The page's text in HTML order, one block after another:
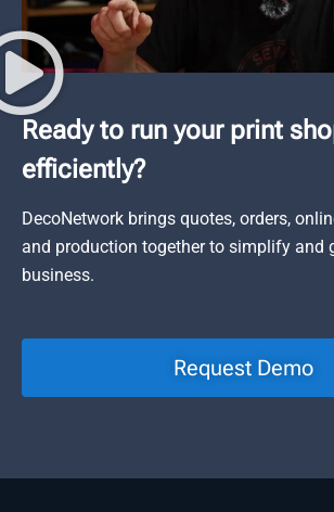
Ready to run your print
efficiently?
DecoNetwork brings quotes, orders,
and production together to simplify and
business.
Request Demo